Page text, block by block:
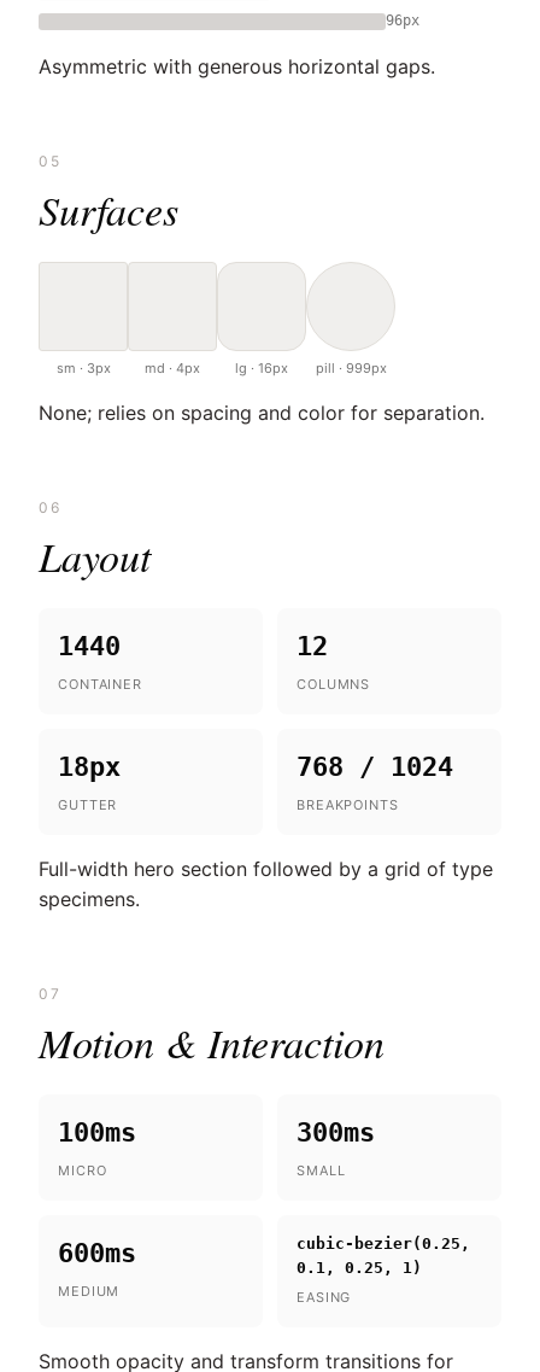
96px
Asymmetric with generous horizontal gaps.
05
Surfaces
sm · 3px md · 4px lg · 16px pill · 999px
None; relies on spacing and color for separation.
06
Layout
1440
CONTAINER
12
COLUMNS
18px
GUTTER
768 / 1024
BREAKPOINTS
Full-width hero section followed by a grid of type
specimens.
07
Motion & Interaction
100ms
MICRO
300ms
SMALL
600ms
MEDIUM
cubic-bezier(0.25,
0.1, 0.25, 1)
EASING
Smooth opacity and transform transitions for